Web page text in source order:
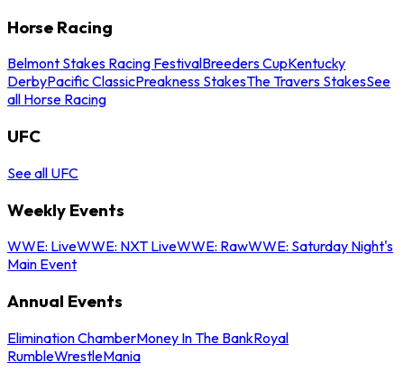
Horse Racing
Belmont Stakes Racing FestivalBreeders CupKentucky
DerbyPacific ClassicPreakness StakesThe Travers StakesSee
all Horse Racing
UFC
See all UFC
Weekly Events
WWE: LiveWWE: NXT LiveWWE: RawWWE: Saturday Night's
Main Event
Annual Events
Elimination ChamberMoney In The BankRoyal
RumbleWrestleMania